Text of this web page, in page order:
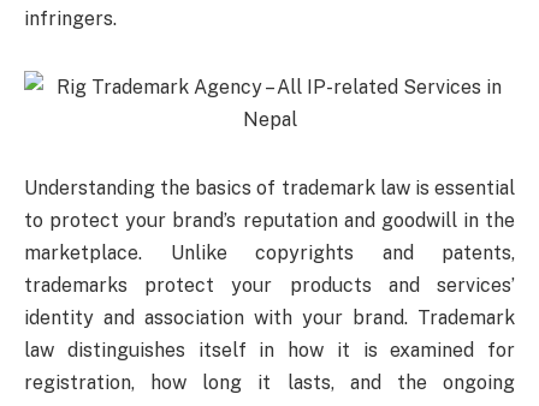
infringers.
Understanding the basics of trademark law is essential
to protect your brand’s reputation and goodwill in the
marketplace. Unlike copyrights and patents,
trademarks protect your products and services’
identity and association with your brand. Trademark
law distinguishes itself in how it is examined for
registration, how long it lasts, and the ongoing